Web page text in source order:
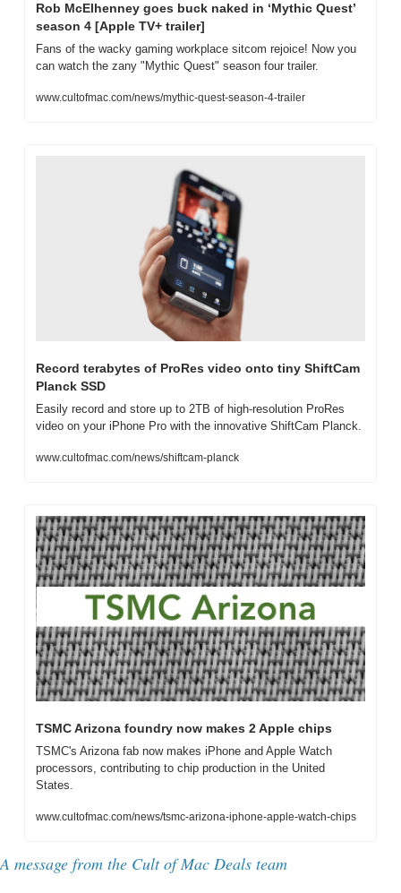
Rob McElhenney goes buck naked in ‘Mythic Quest’
season 4 [Apple TV+ trailer]
Fans of the wacky gaming workplace sitcom rejoice! Now you
can watch the zany "Mythic Quest" season four trailer.
www.cultofmac.com/news/mythic-quest-season-4-trailer
Record terabytes of ProRes video onto tiny ShiftCam
Planck SSD
Easily record and store up to 2TB of high-resolution ProRes
video on your iPhone Pro with the innovative ShiftCam Planck.
www.cultofmac.com/news/shiftcam-planck
TSMC Arizona foundry now makes 2 Apple chips
TSMC's Arizona fab now makes iPhone and Apple Watch
processors, contributing to chip production in the United
States.
www.cultofmac.com/news/tsmc-arizona-iphone-apple-watch-chips
A message from the Cult of Mac Deals team